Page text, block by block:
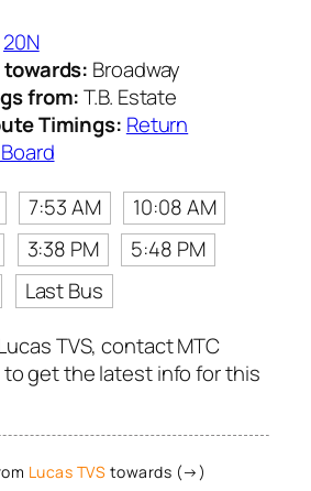
20N
Broadway
from:T.B. Estate
Timings: Return
7:53 AM
10:08 AM
3:38 PM
5:48 PM
Last Bus
TVS, contact MTC
get the latest info for this
Lucas TVS towards (→)